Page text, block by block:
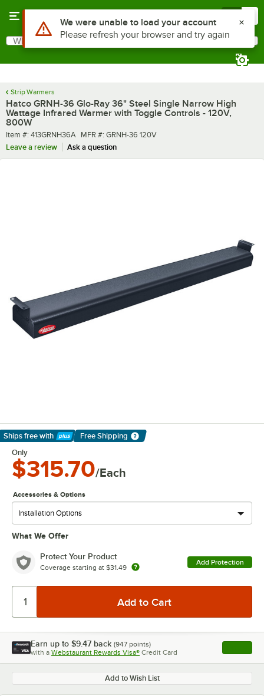
Search
What are you looking for?
Strip Warmers
Hatco GRNH-36 Glo-Ray 36" Steel Single Narrow High
Wattage Infrared Warmer with Toggle Controls - 120V,
800W
Item number
Item #: 413GRNH36A MFR number
MFR #: GRNH-36 120V
Leave a review
Ask a question
Ships free with
Learn More
Free Shipping
Only
$315.70/Each
Accessories & Options
What We Offer
Protect Your Product
Coverage starting at $31.49
Add Protection
Earn up to $9.47 back (947 points)
with a Webstaurant Rewards Visa® Credit Card , opens
Add to Wish List